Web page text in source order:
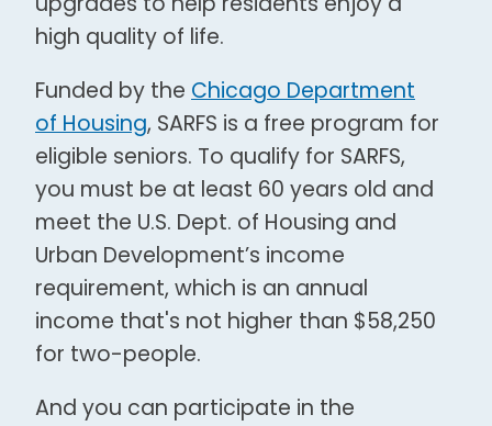
high quality of life.
Funded by the Chicago Department
of Housing, SARFS is a free program for
eligible seniors. To qualify for SARFS,
you must be at least 60 years old and
meet the U.S. Dept. of Housing and
Urban Development’s income
requirement, which is an annual
income that's not higher than $58,250
for two-people.
And you can participate in the